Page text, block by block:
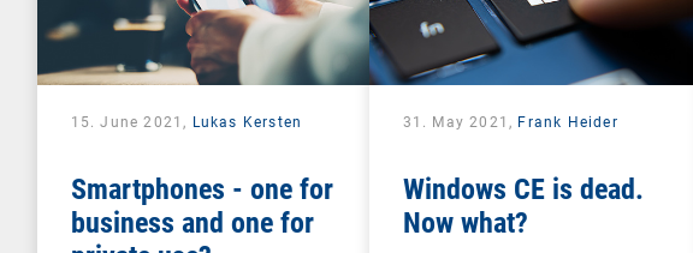
15. June 2021, Lukas Kersten
Smartphones - one for
business and one for
31. May 2021, Frank Heider
Windows CE is dead.
Now what?